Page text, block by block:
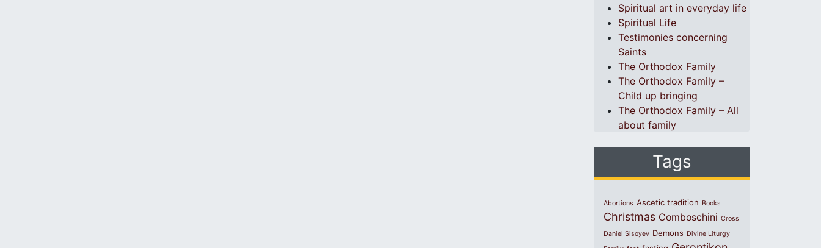
Spiritual art in everyday life
Spiritual Life
Testimonies concerning
Saints
The Orthodox Family
The Orthodox Family –
Child up bringing
The Orthodox Family – All
about family
Tags
Abortions Ascetic tradition Books
Christmas Comboschini Cross
Daniel Sisoyev Demons Divine Liturgy